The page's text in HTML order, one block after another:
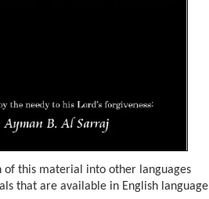
of this material into other languages
that are available in English language